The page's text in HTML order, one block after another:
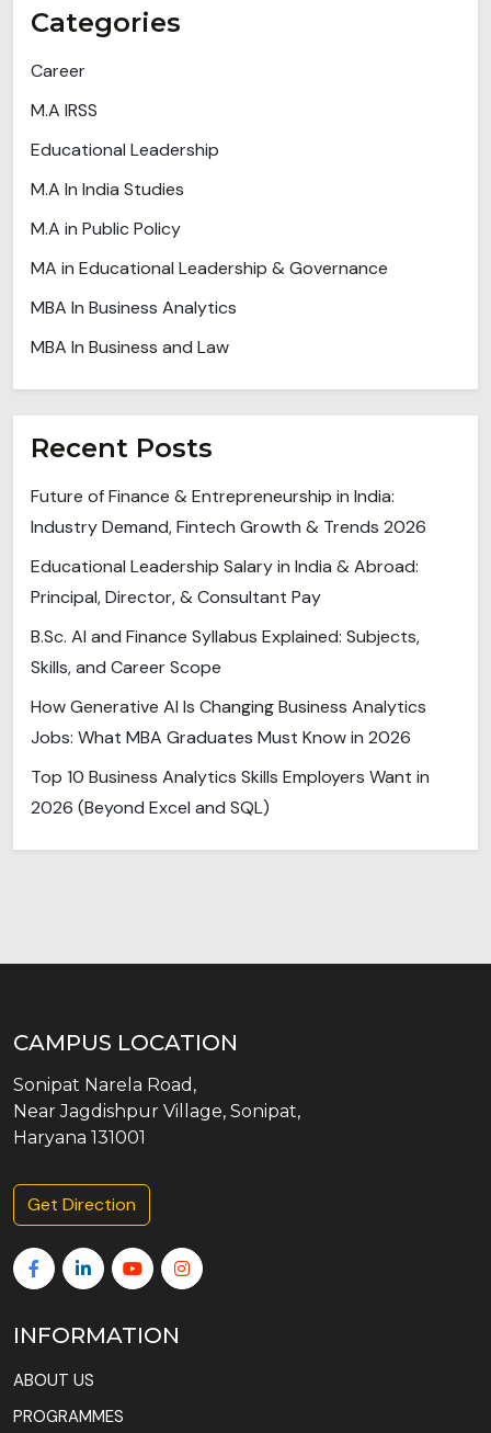
Categories
Career
M.A IRSS
Educational Leadership
M.A In India Studies
M.A in Public Policy
MA in Educational Leadership & Governance
MBA In Business Analytics
MBA In Business and Law
Recent Posts
Future of Finance & Entrepreneurship in India:
Industry Demand, Fintech Growth & Trends 2026
Educational Leadership Salary in India & Abroad:
Principal, Director, & Consultant Pay
B.Sc. AI and Finance Syllabus Explained: Subjects,
Skills, and Career Scope
How Generative AI Is Changing Business Analytics
Jobs: What MBA Graduates Must Know in 2026
Top 10 Business Analytics Skills Employers Want in
2026 (Beyond Excel and SQL)
CAMPUS LOCATION
Sonipat Narela Road,
Near Jagdishpur Village, Sonipat,
Haryana 131001
Get Direction
INFORMATION
ABOUT US
PROGRAMMES